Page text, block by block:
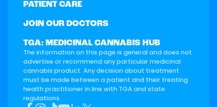
PATIENT CARE
JOIN OUR DOCTORS
TGA: MEDICINAL CANNABIS HUB
The information on this page is general and does not
advertise or recommend any particular medicinal
cannabis product. Any decision about treatment
must be made between a patient and their treating
health practitioner in line with TGA and state
regulations.